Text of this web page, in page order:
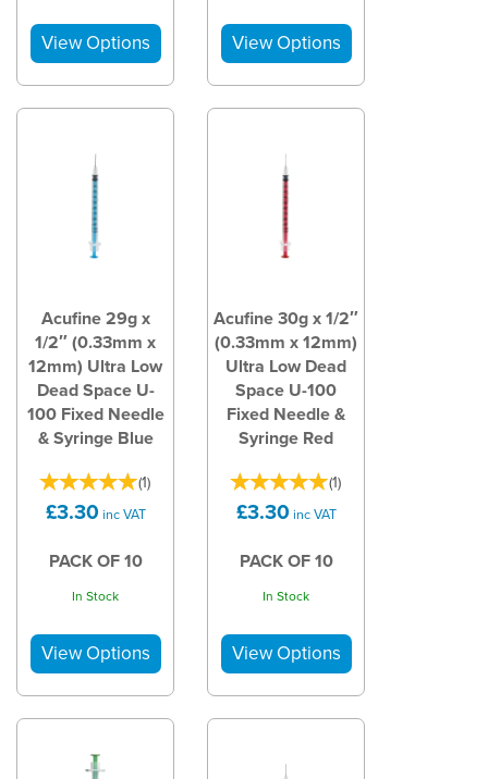
Acufine 29g x
1/2″ (0.33mm x
12mm) Ultra Low
Dead Space U-
100 Fixed Needle
& Syringe Blue
(1)
£3.30 inc VAT
PACK OF 10
In Stock
Acufine 30g x 1/2″
(0.33mm x 12mm)
Ultra Low Dead
Space U-100
Fixed Needle &
Syringe Red
(1)
£3.30 inc VAT
PACK OF 10
In Stock